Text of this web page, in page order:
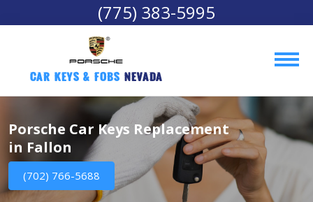
(775) 383-5995
Car Keys & Fobs Nevada
Porsche Car Keys Replacement
in Fallon
(702) 766-5688